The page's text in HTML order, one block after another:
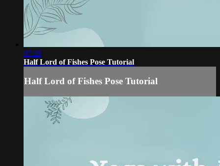
07:28
Half Lord of Fishes Pose Tutorial
Half Lord of Fishes Pose Tutorial